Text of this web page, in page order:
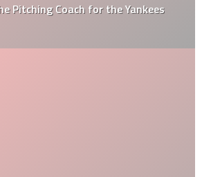
Pitching Coach for the Yankees